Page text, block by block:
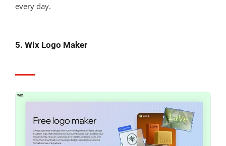
every day.
5. Wix Logo Maker